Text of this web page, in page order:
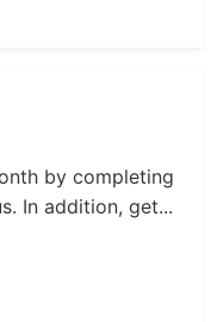
by completing
In addition, get...